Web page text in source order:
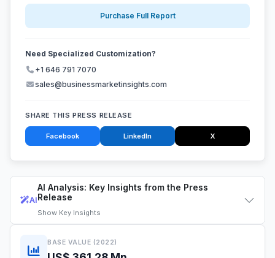
AI
AI Analysis: Key Insights from the Press
Release
Show Key Insights
BASE VALUE (2022)
Purchase Full Report
Need Specialized Customization?
+1 646 791 7070
sales@businessmarketinsights.com
SHARE THIS PRESS RELEASE
Facebook LinkedIn X